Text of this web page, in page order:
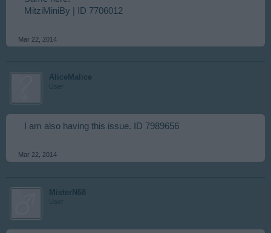
MitziMiniBy | ID 7706012
Mar 22, 2014
AliceMalice
User
I am also having this issue. ID 7989656
Mar 22, 2014
MisterN68
User